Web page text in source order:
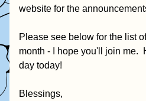
website for the
Please see below for the list
month - I hope you'll join me.
day today!
Blessings,